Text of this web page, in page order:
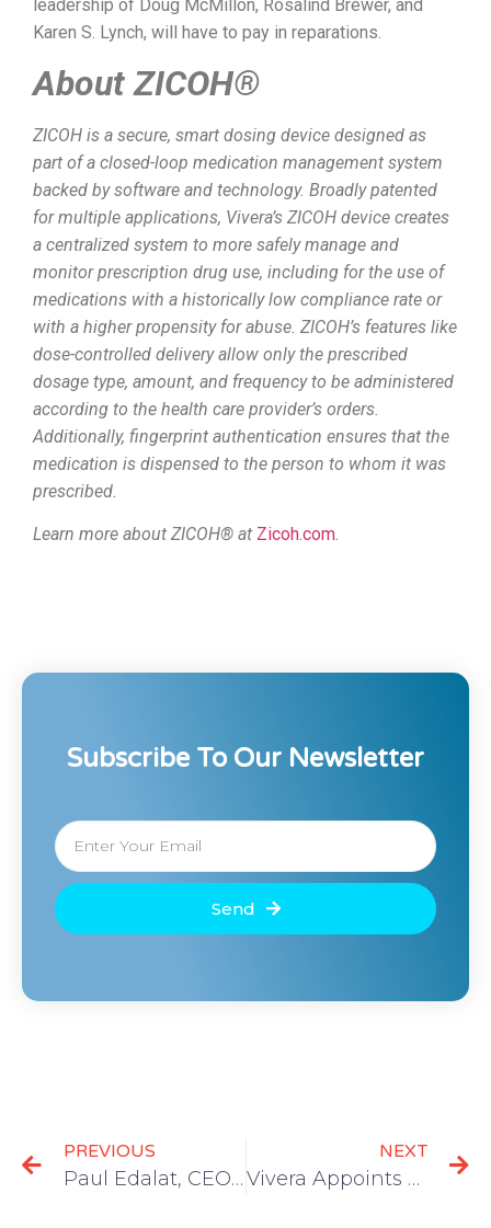
leadership of Doug McMillon, Rosalind Brewer, and
Karen S. Lynch, will have to pay in reparations.
About ZICOH®
ZICOH is a secure, smart dosing device designed as
part of a closed-loop medication management system
backed by software and technology. Broadly patented
for multiple applications, Vivera’s ZICOH device creates
a centralized system to more safely manage and
monitor prescription drug use, including for the use of
medications with a historically low compliance rate or
with a higher propensity for abuse. ZICOH’s features like
dose-controlled delivery allow only the prescribed
dosage type, amount, and frequency to be administered
according to the health care provider’s orders.
Additionally, fingerprint authentication ensures that the
medication is dispensed to the person to whom it was
prescribed.
Learn more about ZICOH® at Zicoh.com.
Subscribe To Our Newsletter
Send
PREVIOUS
Paul Edalat, CEO of Vivera, Joins Forbes Business Council
NEXT
Vivera Appoints Donald D’Ambrosio as Chief Financial Officer